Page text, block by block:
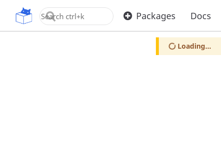
OpenUPM Packages Docs
Loading...